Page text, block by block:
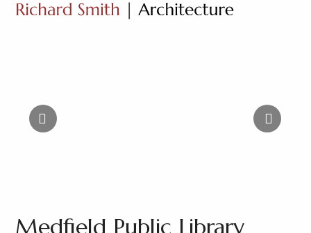
SkipOpen
Close
Medfield Public Library